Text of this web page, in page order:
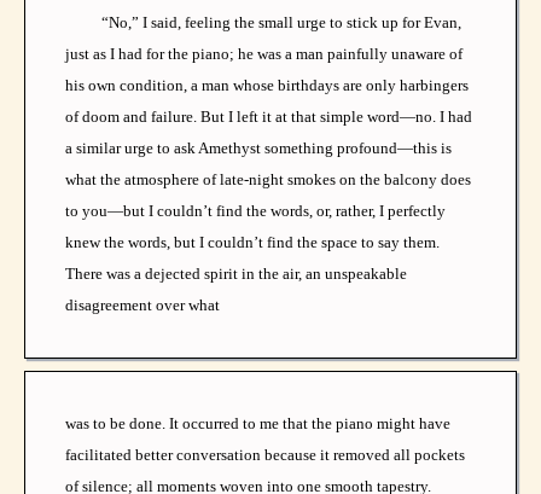
“No,” I said, feeling the small urge to stick up for Evan,
just as I had for the piano; he was a man painfully unaware of
his own condition, a man whose birthdays are only harbingers
of doom and failure. But I left it at that simple word—no. I had
a similar urge to ask Amethyst something profound—this is
what the atmosphere of late-night smokes on the balcony does
to you—but I couldn’t find the words, or, rather, I perfectly
knew the words, but I couldn’t find the space to say them.
There was a dejected spirit in the air, an unspeakable
disagreement over what
was to be done. It occurred to me that the piano might have
facilitated better conversation because it removed all pockets
of silence; all moments woven into one smooth tapestry.